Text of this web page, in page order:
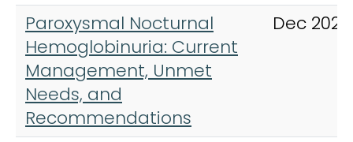
Paroxysmal Nocturnal
Hemoglobinuria: Current
Management, Unmet
Needs, and
Recommendations
Dec 2023